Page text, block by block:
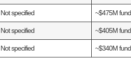
Not specified ~$475M
Not specified ~$405M
Not specified ~$340M